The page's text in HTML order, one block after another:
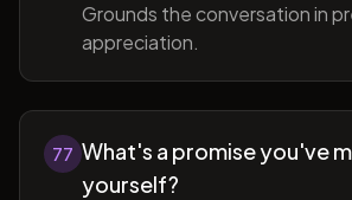
Grounds the conversation in
appreciation.
77 What's a promise you've
yourself?